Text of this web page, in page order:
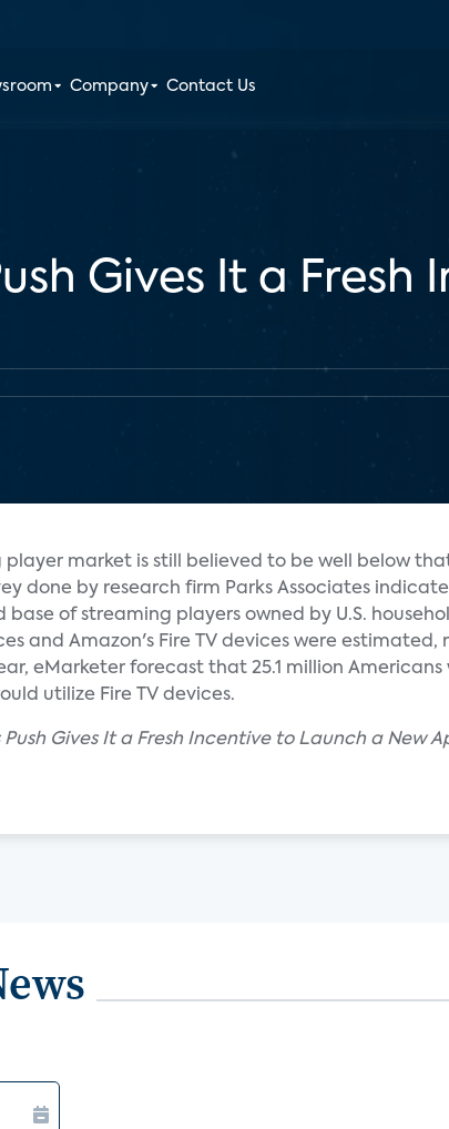
Company Contact Us
Gives It a
market is still believed to be well below
done by research firm Parks Associates
of streaming players owned by U.S.
and Amazon's Fire TV devices were estimated,
eMarketer forecast that 25.1 million Americans
utilize Fire TV devices.
Gives It a Fresh Incentive to Launch a New